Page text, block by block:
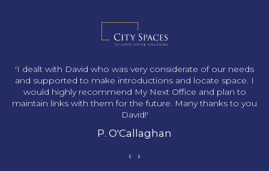
'I dealt with David who was very considerate of our needs
and supported to make introductions and locate space. I
would highly recommend My Next Office and plan to
maintain links with them for the future. Many thanks to you
David!'
P. O'Callaghan
‹ ›